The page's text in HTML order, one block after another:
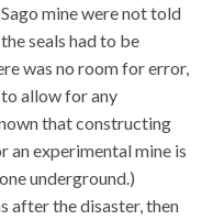
mine were not told
seals had to be
was no room for error,
allow for any
that constructing
an experimental mine is
underground.)
after the disaster, then